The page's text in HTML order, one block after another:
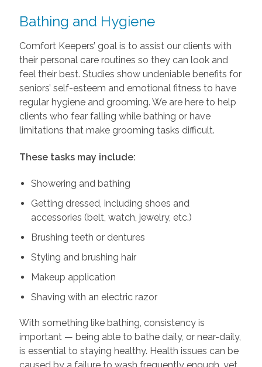
Bathing and Hygiene
Comfort Keepers’ goal is to assist our clients with
their personal care routines so they can look and
feel their best. Studies show undeniable benefits for
seniors’ self-esteem and emotional fitness to have
regular hygiene and grooming. We are here to help
clients who fear falling while bathing or have
limitations that make grooming tasks difficult.
These tasks may include:
Showering and bathing
Getting dressed, including shoes and
accessories (belt, watch, jewelry, etc.)
Brushing teeth or dentures
Styling and brushing hair
Makeup application
Shaving with an electric razor
With something like bathing, consistency is
important — being able to bathe daily, or near-daily,
is essential to staying healthy. Health issues can be